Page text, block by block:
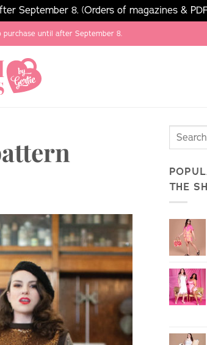
September 8. (Orders of magazines &
until after September 8.
THE